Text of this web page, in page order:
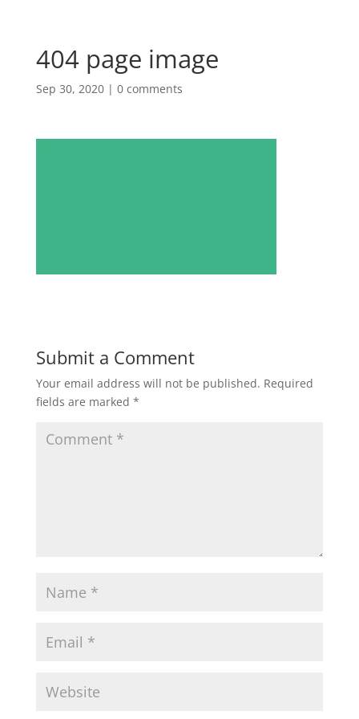
404 page image
Sep 30, 2020| 0 comments
Submit a Comment
Your email address will not be published. Required
fields are marked *